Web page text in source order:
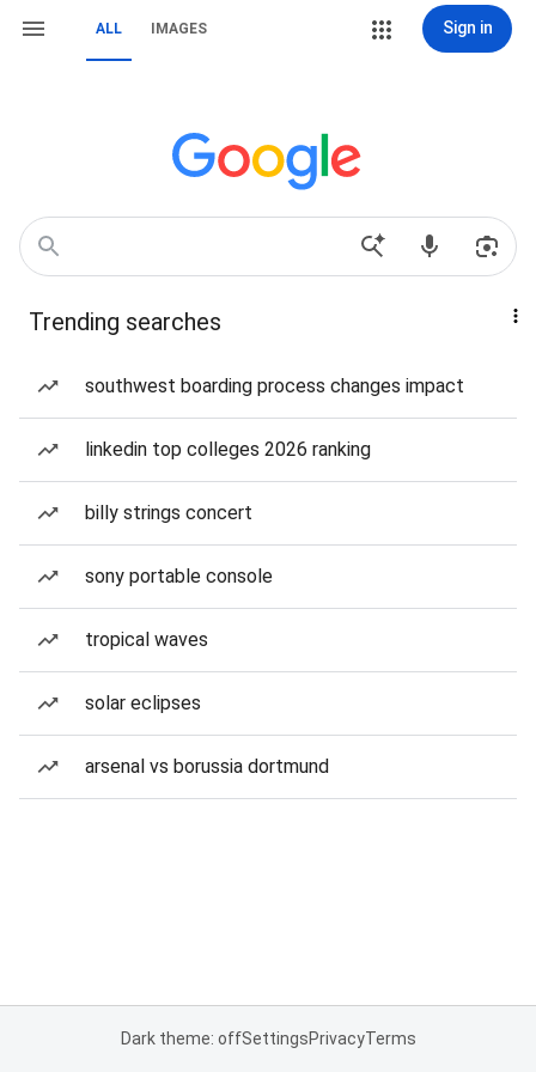
ALL IMAGES Sign in
Trending searches
southwest boarding process changes impact
linkedin top colleges 2026 ranking
billy strings concert
sony portable console
tropical waves
solar eclipses
arsenal vs borussia dortmund
Dark theme: offSettingsPrivacyTerms